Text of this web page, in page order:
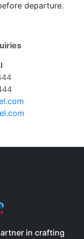
departure.
in crafting